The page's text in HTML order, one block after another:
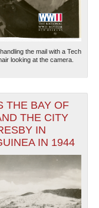
the mail with a Tech
looking at the camera.
THE BAY OF
THE CITY
IN
IN 1944